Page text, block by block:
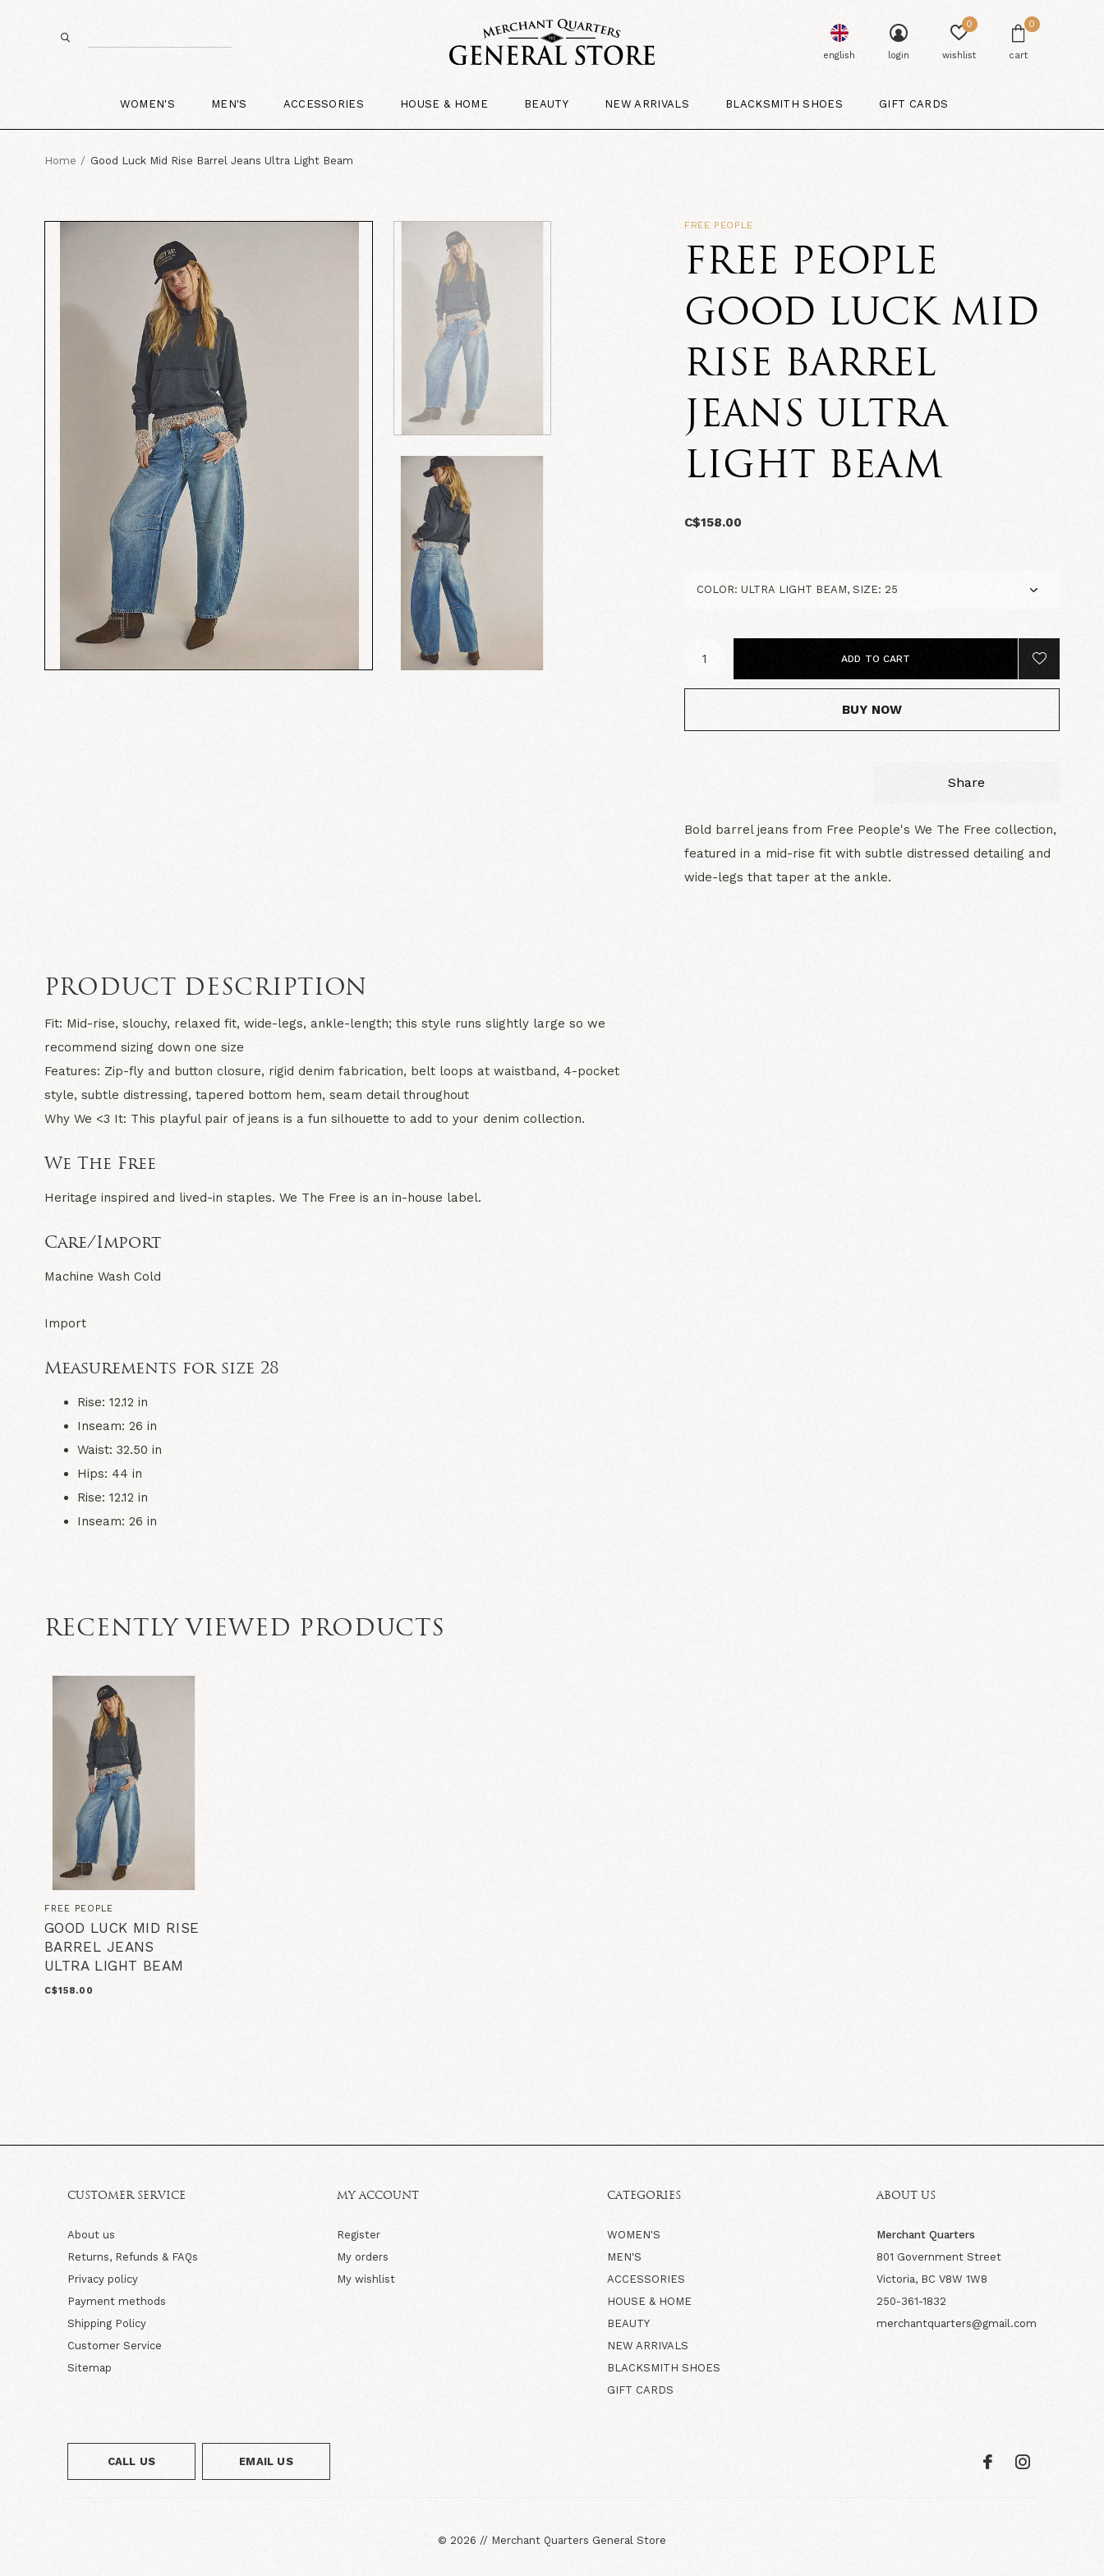
WOMEN'S MEN'S ACCESSORIES HOUSE & HOME BEAUTY NEW ARRIVALS BLACKSMITH SHOES GIFT CARDS
english login wishlist
0
cart
0
Home Good Luck Mid Rise Barrel Jeans Ultra Light Beam
FREE PEOPLE
FREE PEOPLE
GOOD LUCK MID
RISE BARREL
JEANS ULTRA
LIGHT BEAM
C$158.00
ADD TO CART
BUY NOW
Share
Bold barrel jeans from Free People's We The Free collection,
featured in a mid-rise fit with subtle distressed detailing and
wide-legs that taper at the ankle.
PRODUCT DESCRIPTION
Fit: Mid-rise, slouchy, relaxed fit, wide-legs, ankle-length; this style runs slightly large so we
recommend sizing down one size
Features: Zip-fly and button closure, rigid denim fabrication, belt loops at waistband, 4-pocket
style, subtle distressing, tapered bottom hem, seam detail throughout
Why We <3 It: This playful pair of jeans is a fun silhouette to add to your denim collection.
We The Free
Heritage inspired and lived-in staples. We The Free is an in-house label.
Care/Import
Machine Wash Cold
Import
Measurements for size 28
Rise: 12.12 in
Inseam: 26 in
Waist: 32.50 in
Hips: 44 in
Rise: 12.12 in
Inseam: 26 in
RECENTLY VIEWED PRODUCTS
FREE PEOPLE
GOOD LUCK MID RISE
BARREL JEANS
ULTRA LIGHT BEAM
C$158.00
CUSTOMER SERVICE
About us
Returns, Refunds & FAQs
Privacy policy
Payment methods
Shipping Policy
Customer Service
Sitemap
MY ACCOUNT
Register
My orders
My wishlist
CATEGORIES
WOMEN'S
MEN'S
ACCESSORIES
HOUSE & HOME
BEAUTY
NEW ARRIVALS
BLACKSMITH SHOES
GIFT CARDS
ABOUT US
Merchant Quarters
801 Government Street
Victoria, BC V8W 1W8
250-361-1832
merchantquarters@gmail.com
CALL US EMAIL US
© 2026 // Merchant Quarters General Store